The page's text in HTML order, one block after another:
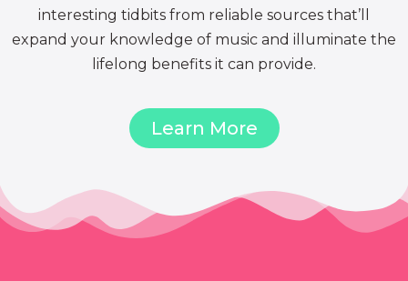
interesting tidbits from reliable sources that’ll
expand your knowledge of music and illuminate the
lifelong benefits it can provide.
Learn More